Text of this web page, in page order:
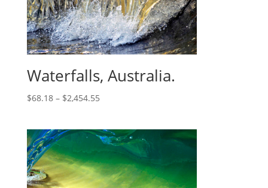
Waterfalls, Australia.
$68.18– $2,454.55